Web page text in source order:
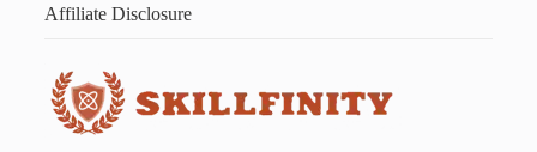
Affiliate Disclosure